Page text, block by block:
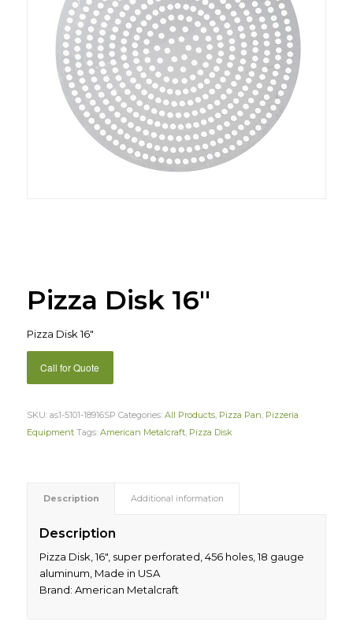
Pizza Disk 16″
Pizza Disk 16″
Call for Quote
SKU: as1-5101-18916SP Categories: All Products, Pizza Pan, Pizzeria
Equipment Tags: American Metalcraft, Pizza Disk
Description Additional information
Description
Pizza Disk, 16″, super perforated, 456 holes, 18 gauge
aluminum, Made in USA
Brand: American Metalcraft